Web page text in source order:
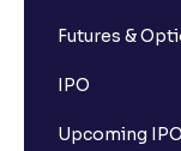
Futures &
IPO
Upcoming